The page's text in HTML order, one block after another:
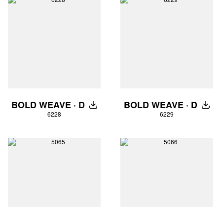
BOLD WEAVE · D DOWNLOAD
6228
BOLD WEAVE · D
6229